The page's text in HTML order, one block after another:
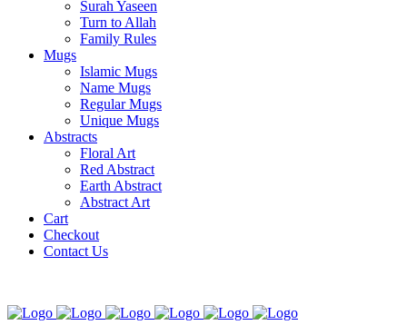
Surah Yaseen
Turn to Allah
Family Rules
Mugs
Islamic Mugs
Name Mugs
Regular Mugs
Unique Mugs
Abstracts
Floral Art
Red Abstract
Earth Abstract
Abstract Art
Cart
Checkout
Contact Us